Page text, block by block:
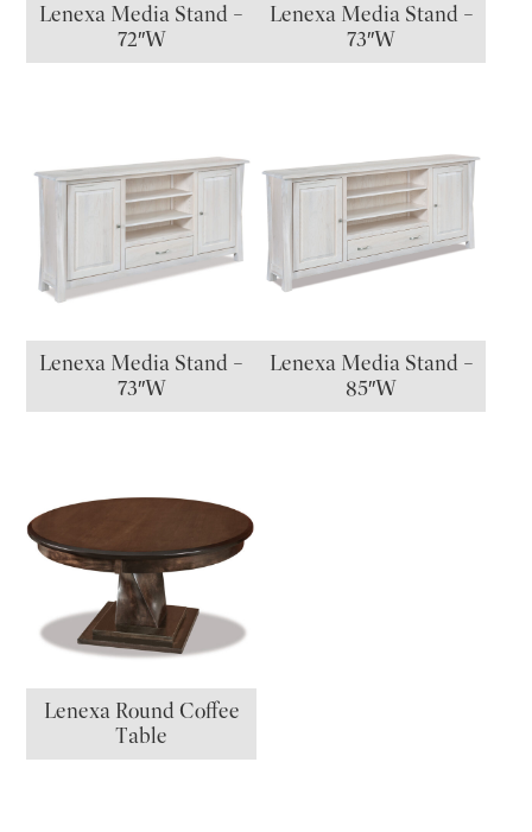
Lenexa Media Stand –
72″W
Lenexa Media Stand –
73″W
Lenexa Media Stand –
73″W
Lenexa Media Stand –
85″W
Lenexa Round Coffee
Table